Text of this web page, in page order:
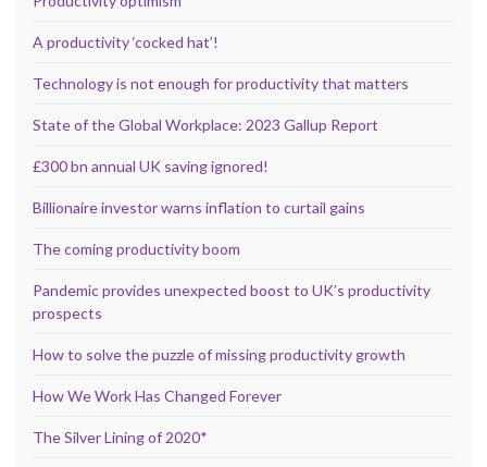
A productivity ‘cocked hat’!
Technology is not enough for productivity that matters
State of the Global Workplace: 2023 Gallup Report
£300 bn annual UK saving ignored!
Billionaire investor warns inflation to curtail gains
The coming productivity boom
Pandemic provides unexpected boost to UK’s productivity
prospects
How to solve the puzzle of missing productivity growth
How We Work Has Changed Forever
The Silver Lining of 2020*